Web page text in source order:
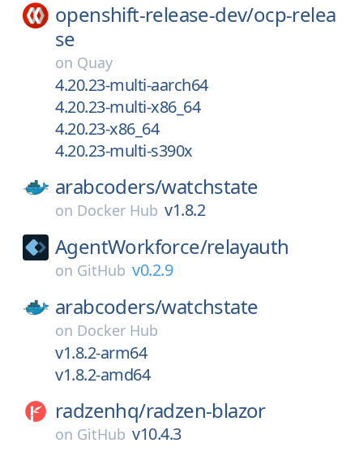
openshift-release-dev/ocp-relea
se
on Quay
4.20.23-multi-aarch64
4.20.23-multi-x86_64
4.20.23-x86_64
4.20.23-multi-s390x
arabcoders/watchstate
on Docker Hub v1.8.2
AgentWorkforce/relayauth
on GitHub v0.2.9
arabcoders/watchstate
on Docker Hub
v1.8.2-arm64
v1.8.2-amd64
radzenhq/radzen-blazor
on GitHub v10.4.3